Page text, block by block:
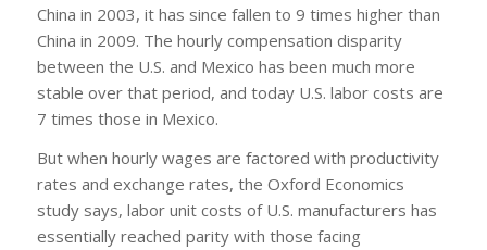
China in 2003, it has since fallen to 9 times higher than
China in 2009. The hourly compensation disparity
between the U.S. and Mexico has been much more
stable over that period, and today U.S. labor costs are
7 times those in Mexico.
But when hourly wages are factored with productivity
rates and exchange rates, the Oxford Economics
study says, labor unit costs of U.S. manufacturers has
essentially reached parity with those facing